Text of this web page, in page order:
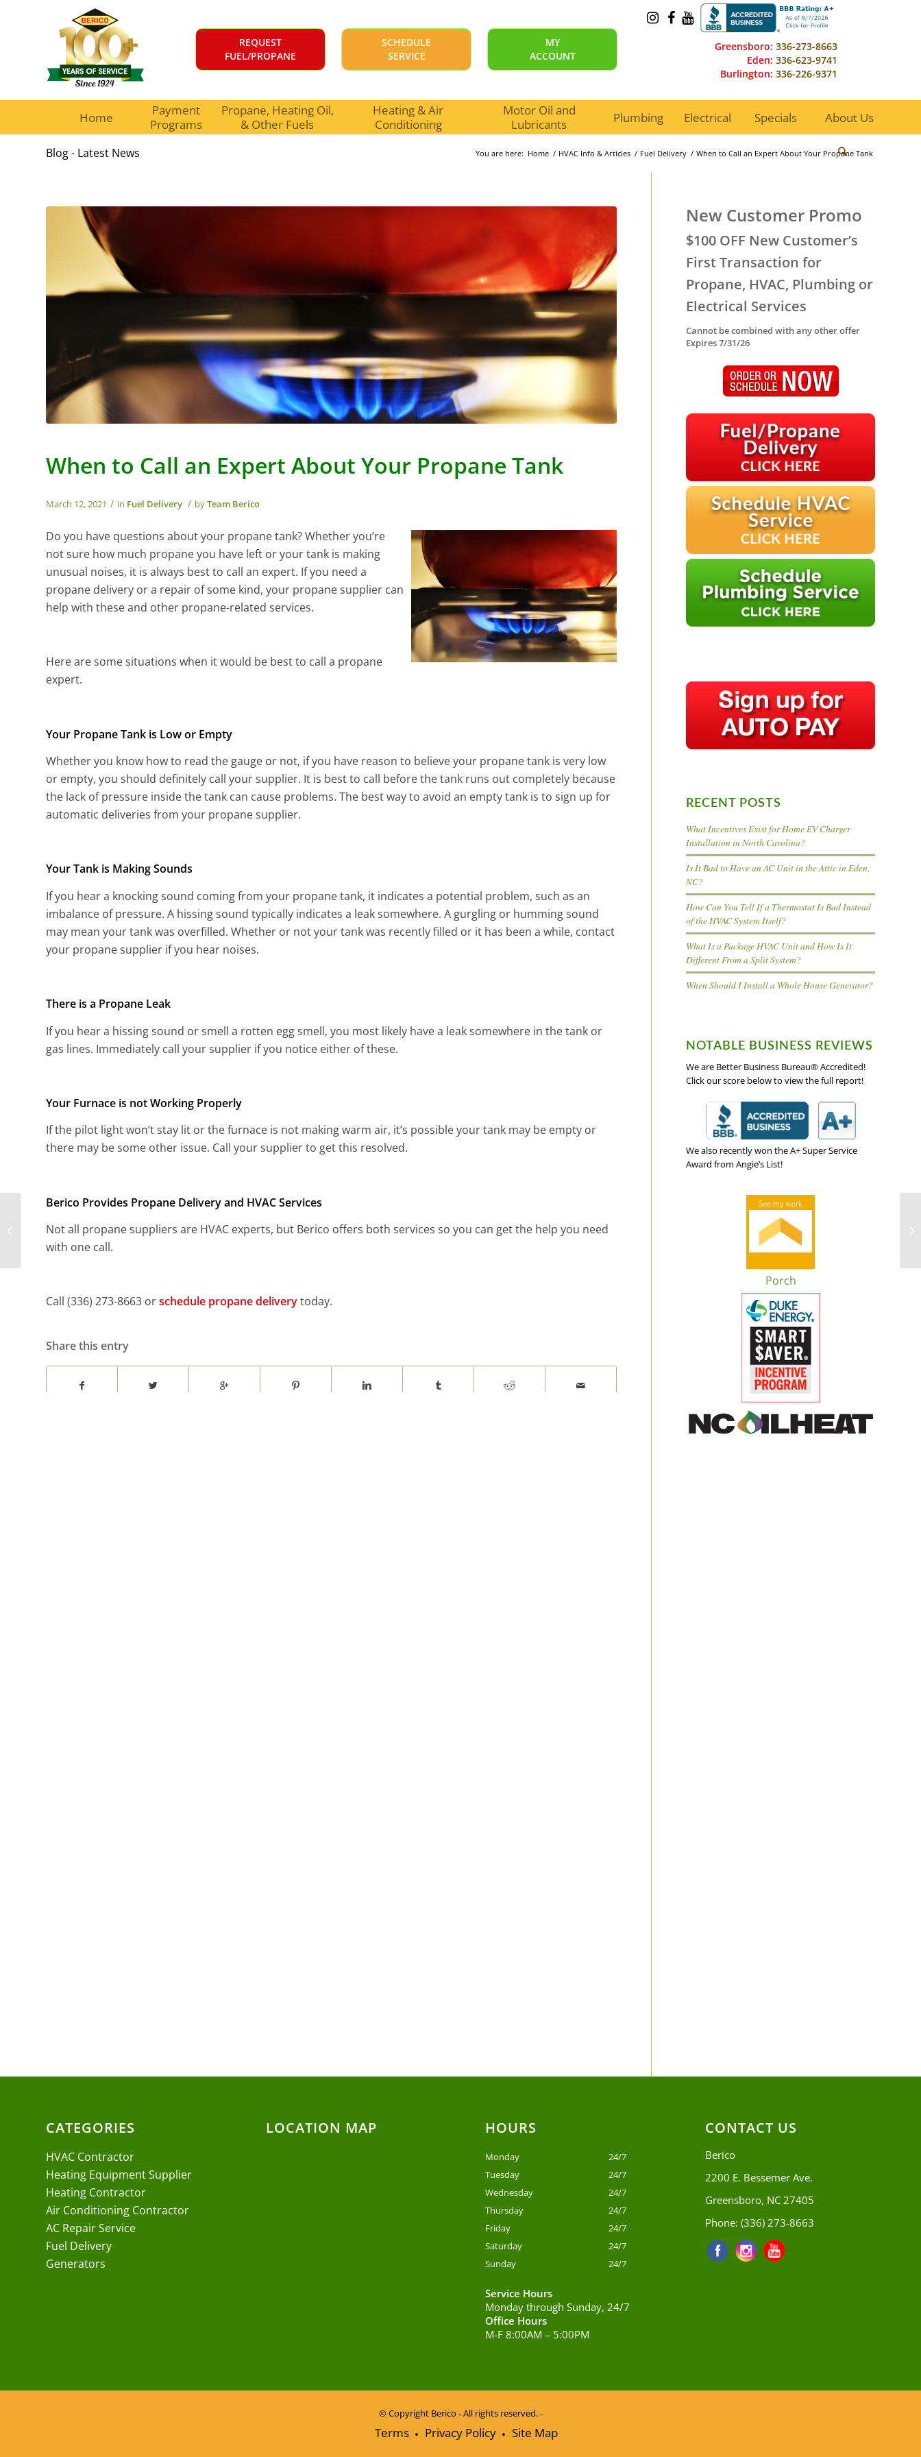
REQUEST
FUEL/PROPANE
SCHEDULE
SERVICE
MY
ACCOUNT
Greensboro: 336-273-8663
Eden: 336-623-9741
Burlington: 336-226-9371
Home
Payment
Programs
Propane, Heating Oil,
& Other Fuels
Heating & Air
Conditioning
Motor Oil and
Lubricants
Plumbing Electrical Specials About Us
Blog - Latest News You are here: Home / HVAC Info & Articles / Fuel Delivery / When to Call an Expert About Your Propane Tank
When to Call an Expert About Your Propane Tank
March 12, 2021 / in Fuel Delivery / byTeam Berico
Do you have questions about your propane tank? Whether you’re
not sure how much propane you have left or your tank is making
unusual noises, it is always best to call an expert. If you need a
propane delivery or a repair of some kind, your propane supplier can
help with these and other propane-related services.
Here are some situations when it would be best to call a propane
expert.
Your Propane Tank is Low or Empty
Whether you know how to read the gauge or not, if you have reason to believe your propane tank is very low
or empty, you should definitely call your supplier. It is best to call before the tank runs out completely because
the lack of pressure inside the tank can cause problems. The best way to avoid an empty tank is to sign up for
automatic deliveries from your propane supplier.
Your Tank is Making Sounds
If you hear a knocking sound coming from your propane tank, it indicates a potential problem, such as an
imbalance of pressure. A hissing sound typically indicates a leak somewhere. A gurgling or humming sound
may mean your tank was overfilled. Whether or not your tank was recently filled or it has been a while, contact
your propane supplier if you hear noises.
There is a Propane Leak
If you hear a hissing sound or smell a rotten egg smell, you most likely have a leak somewhere in the tank or
gas lines. Immediately call your supplier if you notice either of these.
Your Furnace is not Working Properly
If the pilot light won’t stay lit or the furnace is not making warm air, it’s possible your tank may be empty or
there may be some other issue. Call your supplier to get this resolved.
Berico Provides Propane Delivery and HVAC Services
Not all propane suppliers are HVAC experts, but Berico offers both services so you can get the help you need
with one call.
Call (336) 273-8663 orschedule propane deliverytoday.
Share this entry
New Customer Promo
$100 OFF New Customer’s
First Transaction for
Propane, HVAC, Plumbing or
Electrical Services
Cannot be combined with any other offer
Expires 7/31/26
RECENT POSTS
What Incentives Exist for Home EV Charger
Installation in North Carolina?
Is It Bad to Have an AC Unit in the Attic in Eden,
NC?
How Can You Tell If a Thermostat Is Bad Instead
of the HVAC System Itself?
What Is a Package HVAC Unit and How Is It
Different From a Split System?
When Should I Install a Whole House Generator?
NOTABLE BUSINESS REVIEWS
We are Better Business Bureau® Accredited!
Click our score below to view the full report!
We also recently won the A+ Super Service
Award from Angie’s List!
Porch
CATEGORIES
HVAC Contractor
Heating Equipment Supplier
Heating Contractor
Air Conditioning Contractor
AC Repair Service
Fuel Delivery
Generators
LOCATION MAP HOURS
Monday
24/7
Tuesday
24/7
Wednesday
24/7
Thursday
24/7
Friday
24/7
Saturday
24/7
Sunday
24/7
Service Hours
Monday through Sunday, 24/7
Office Hours
M-F 8:00AM – 5:00PM
CONTACT US
Berico
2200 E. Bessemer Ave.
Greensboro, NC 27405
Phone: (336) 273-8663
© Copyright Berico - All rights reserved. -
Terms Privacy Policy Site Map
Questions to Ask your
Propane Supplier